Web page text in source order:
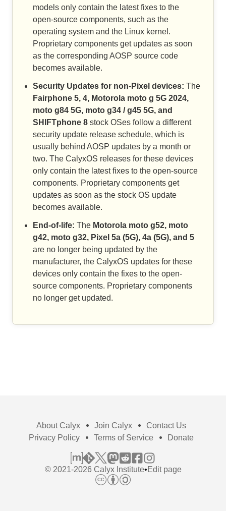
models only contain the latest fixes to the
open-source components, such as the
operating system and the Linux kernel.
Proprietary components get updates as soon
as the corresponding AOSP source code
becomes available.
Security Updates for non-Pixel devices: The
Fairphone 5, 4, Motorola moto g 5G 2024,
moto g84 5G, moto g34 / g45 5G, and
SHIFTphone 8 stock OSes follow a different
security update release schedule, which is
usually behind AOSP updates by a month or
two. The CalyxOS releases for these devices
only contain the latest fixes to the open-source
components. Proprietary components get
updates as soon as the stock OS update
becomes available.
End-of-life: The Motorola moto g52, moto
g42, moto g32, Pixel 5a (5G), 4a (5G), and 5
are no longer being updated by the
manufacturer, the CalyxOS updates for these
devices only contain the fixes to the open-
source components. Proprietary components
no longer get updated.
About Calyx Join Calyx
Contact Us
Privacy Policy
Terms of Service Donate
© 2021-2026 Calyx Institute•Edit page